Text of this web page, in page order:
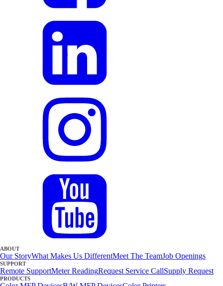
ABOUT
Our StoryWhat Makes Us DifferentMeet The TeamJob Openings
SUPPORT
Remote SupportMeter ReadingRequest Service CallSupply Request
PRODUCTS